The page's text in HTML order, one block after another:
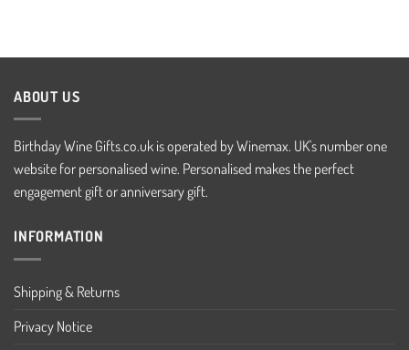
ABOUT US
Birthday Wine Gifts.co.uk is operated by Winemax. UK's number one
website for personalised wine. Personalised makes the perfect
engagement gift or anniversary gift.
INFORMATION
Shipping & Returns
Privacy Notice